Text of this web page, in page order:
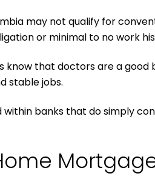
may not qualify for
or minimal to no work
that doctors are a
stable jobs.
banks that do simply